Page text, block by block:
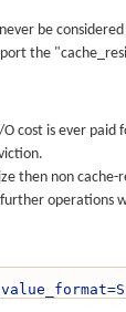
be
the
cost is ever paid
then non